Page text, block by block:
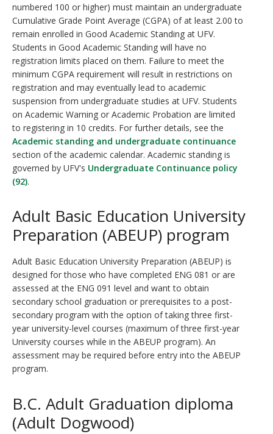
numbered 100 or higher) must maintain an undergraduate
Cumulative Grade Point Average (CGPA) of at least 2.00 to
remain enrolled in Good Academic Standing at UFV.
Students in Good Academic Standing will have no
registration limits placed on them. Failure to meet the
minimum CGPA requirement will result in restrictions on
registration and may eventually lead to academic
suspension from undergraduate studies at UFV. Students
on Academic Warning or Academic Probation are limited
to registering in 10 credits. For further details, see the
Academic standing and undergraduate continuance
section of the academic calendar. Academic standing is
governed by UFV's Undergraduate Continuance policy
(92).
Adult Basic Education University
Preparation (ABEUP) program
Adult Basic Education University Preparation (ABEUP) is
designed for those who have completed ENG 081 or are
assessed at the ENG 091 level and want to obtain
secondary school graduation or prerequisites to a post-
secondary program with the option of taking three first-
year university-level courses (maximum of three first-year
University courses while in the ABEUP program). An
assessment may be required before entry into the ABEUP
program.
B.C. Adult Graduation diploma
(Adult Dogwood)